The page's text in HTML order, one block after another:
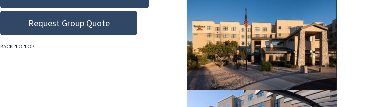
Request Group Quote
BACK TO TOP